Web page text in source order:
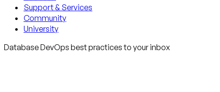
Support & Services
Community
University
Database DevOps best practices to your inbox